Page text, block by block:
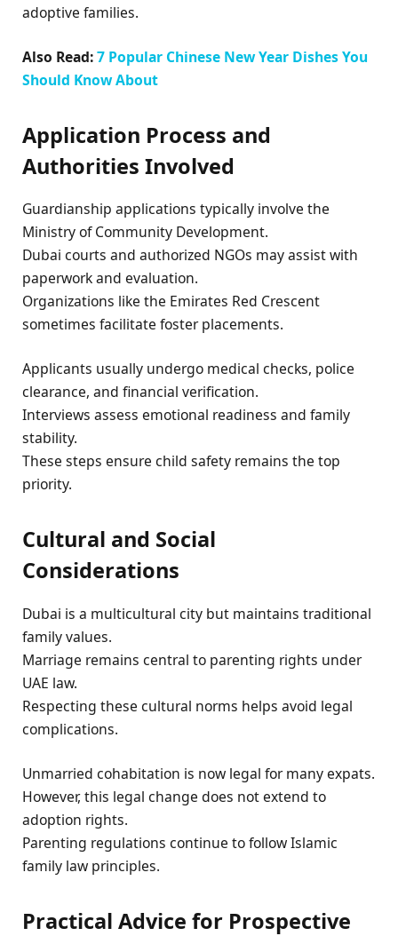
adoptive families.
Also Read:7 Popular Chinese New Year Dishes You
Should Know About
Application Process and
Authorities Involved
Guardianship applications typically involve the
Ministry of Community Development.
Dubai courts and authorized NGOs may assist with
paperwork and evaluation.
Organizations like the Emirates Red Crescent
sometimes facilitate foster placements.
Applicants usually undergo medical checks, police
clearance, and financial verification.
Interviews assess emotional readiness and family
stability.
These steps ensure child safety remains the top
priority.
Cultural and Social
Considerations
Dubai is a multicultural city but maintains traditional
family values.
Marriage remains central to parenting rights under
UAE law.
Respecting these cultural norms helps avoid legal
complications.
Unmarried cohabitation is now legal for many expats.
However, this legal change does not extend to
adoption rights.
Parenting regulations continue to follow Islamic
family law principles.
Practical Advice for Prospective